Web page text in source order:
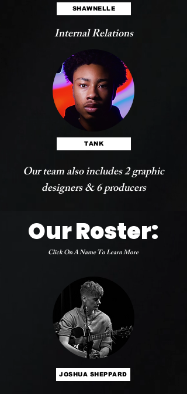
SHAWNELLE
Internal Relations
TANK
Our team also includes 2 graphic
designers & 6 producers
Our Roster:
Click On A Name To Learn More
JOSHUA SHEPPARD